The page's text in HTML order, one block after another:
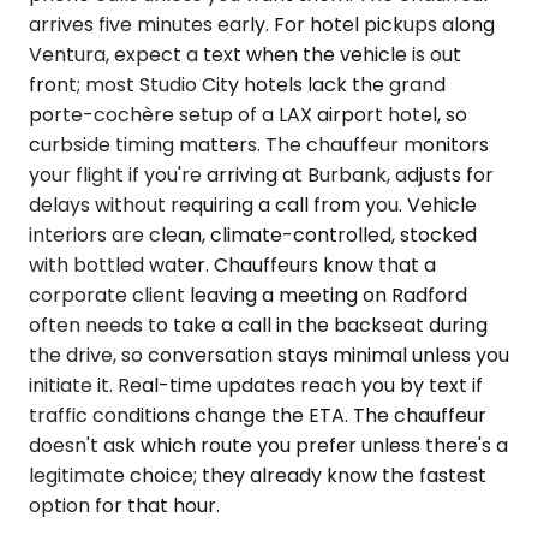
arrives five minutes early. For hotel pickups along
Ventura, expect a text when the vehicle is out
front; most Studio City hotels lack the grand
porte-cochère setup of a LAX airport hotel, so
curbside timing matters. The chauffeur monitors
your flight if you're arriving at Burbank, adjusts for
delays without requiring a call from you. Vehicle
interiors are clean, climate-controlled, stocked
with bottled water. Chauffeurs know that a
corporate client leaving a meeting on Radford
often needs to take a call in the backseat during
the drive, so conversation stays minimal unless you
initiate it. Real-time updates reach you by text if
traffic conditions change the ETA. The chauffeur
doesn't ask which route you prefer unless there's a
legitimate choice; they already know the fastest
option for that hour.